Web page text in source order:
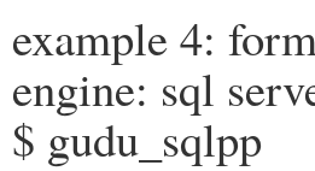
example 4:
engine: sql
$ gudu_sqlpp